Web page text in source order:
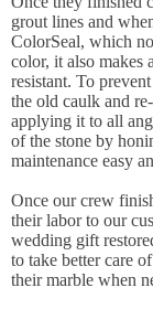
grout lines and
ColorSeal, which
color, it also makes
resistant. To
the old caulk and
applying it to all
of the stone by
maintenance easy
Once our crew
their labor to our
wedding gift
to take better care
their marble when